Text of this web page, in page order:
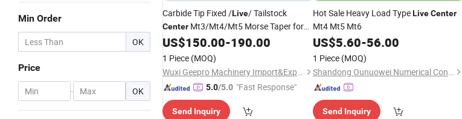
Min Order
OK
Price
- OK
Carbide Tip Fixed /Live/ Tailstock
Center Mt3/Mt4/Mt5 Morse Taper for
Gear Grinder/Hobber
US$150.00-190.00
1 Piece (MOQ)
Wuxi Geepro Machinery Import&Export Co., Ltd.
5.0/5.0 "Fast Response"
Send Inquiry
Hot Sale Heavy Load TypeLive Center
Mt4 Mt5 Mt6
US$5.60-56.00
1 Piece (MOQ)
Shandong Ounuowei Numerical Control Tool Co., Ltd.
Send Inquiry